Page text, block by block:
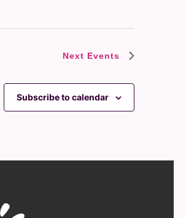
Next Events
Subscribe to calendar